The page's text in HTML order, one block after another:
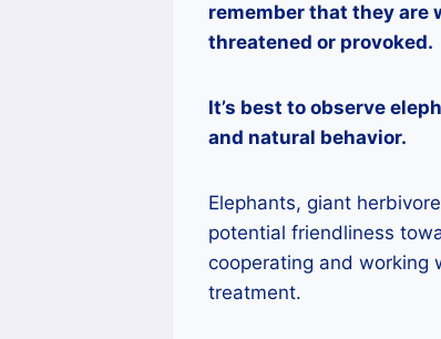
remember that they are
threatened or provoked.
It’s best to observe
and natural behavior.
Elephants, giant
potential friendliness
cooperating and working
treatment.